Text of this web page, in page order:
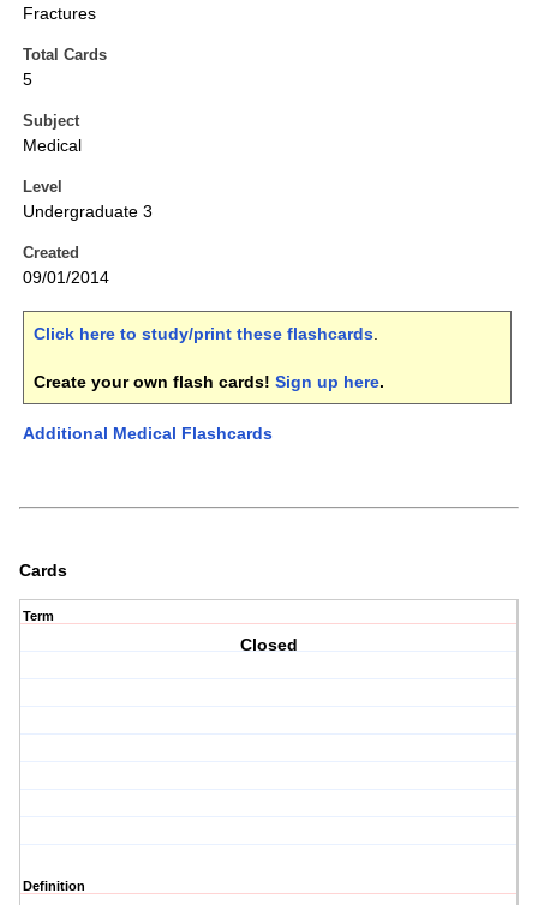
Fractures
Total Cards
5
Subject
Medical
Level
Undergraduate 3
Created
09/01/2014
Click here to study/print these flashcards.
Create your own flash cards! Sign up here.
Additional Medical Flashcards
Cards
Term
Closed
Definition